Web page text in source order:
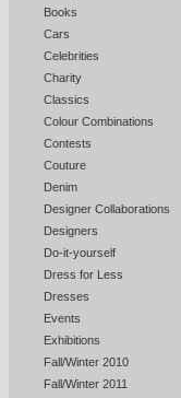
Books
Cars
Celebrities
Charity
Classics
Colour Combinations
Contests
Couture
Denim
Designer Collaborations
Designers
Do-it-yourself
Dress for Less
Dresses
Events
Exhibitions
Fall/Winter 2010
Fall/Winter 2011